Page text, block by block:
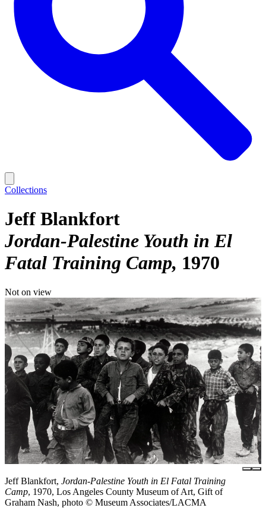
Collections
Jeff Blankfort
Jordan-Palestine Youth in El
Fatal Training Camp 1970
Not on view
Jeff Blankfort, Jordan-Palestine Youth in El Fatal Training
Camp, 1970, Los Angeles County Museum of Art, Gift of
Graham Nash, photo © Museum Associates/LACMA